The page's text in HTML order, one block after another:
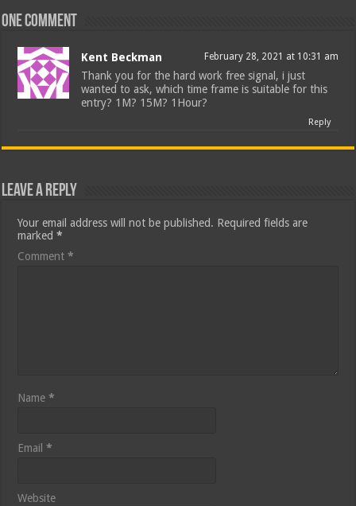
One comment
Kent Beckman February 28, 2021 at 10:31 am
Thank you for the hard work free signal, i just
wanted to ask, which time frame is suitable for this
entry? 1M? 15M? 1Hour?
Reply
Leave a Reply
Your email address will not be published. Required fields are
marked*
Comment*
Name*
Email*
Website